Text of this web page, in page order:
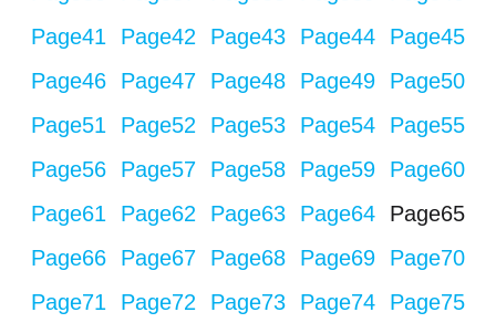
Page41 Page42 Page43 Page44 Page45
Page46 Page47 Page48 Page49 Page50
Page51 Page52 Page53 Page54 Page55
Page56 Page57 Page58 Page59 Page60
Page61 Page62 Page63 Page64 Page65
Page66 Page67 Page68 Page69 Page70
Page71 Page72 Page73 Page74 Page75